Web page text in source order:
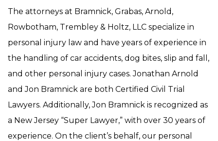
The attorneys at Bramnick, Grabas, Arnold,
Rowbotham, Trembley & Holtz, LLC specialize in
personal injury law and have years of experience in
the handling of car accidents, dog bites, slip and fall,
and other personal injury cases. Jonathan Arnold
and Jon Bramnick are both Certified Civil Trial
Lawyers. Additionally, Jon Bramnick is recognized as
a New Jersey “Super Lawyer,” with over 30 years of
experience. On the client’s behalf, our personal